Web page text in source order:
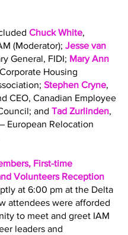
Chuck White,
(Moderator); Jesse van
General, FIDI; Mary Ann
Housing
Stephen Cryne,
CEO, Canadian Employee
and Tad Zurlinden,
European Relocation
First-time
Volunteers Reception
at 6:00 pm at the Delta
attendees were afforded
to meet and greet IAM
leaders and